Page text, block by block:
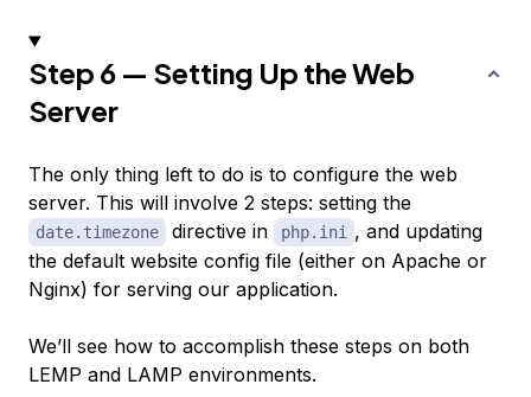
Step 6 — Setting Up the Web
Server
The only thing left to do is to configure the web
server. This will involve 2 steps: setting the
date.timezone directive in php.ini , and updating
the default website config file (either on Apache or
Nginx) for serving our application.
We’ll see how to accomplish these steps on both
LEMP and LAMP environments.